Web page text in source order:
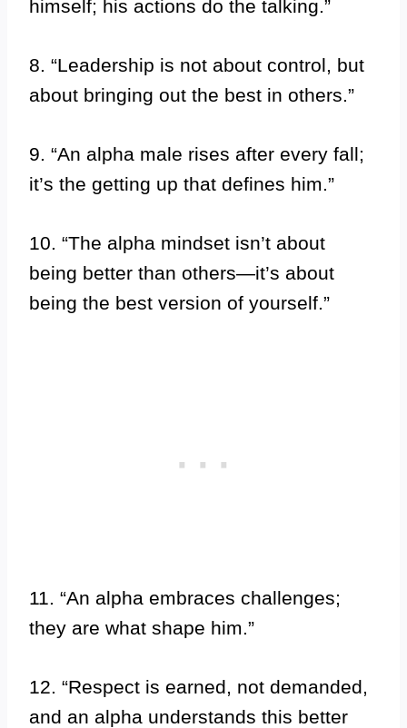
himself; his actions do the talking.”
8. “Leadership is not about control, but
about bringing out the best in others.”
9. “An alpha male rises after every fall;
it’s the getting up that defines him.”
10. “The alpha mindset isn’t about
being better than others—it’s about
being the best version of yourself.”
11. “An alpha embraces challenges;
they are what shape him.”
12. “Respect is earned, not demanded,
and an alpha understands this better